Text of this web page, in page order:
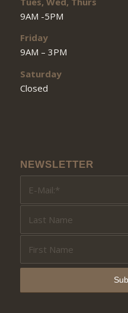
9AM -5PM
Friday
9AM – 3PM
Saturday
Closed
NEWSLETTER